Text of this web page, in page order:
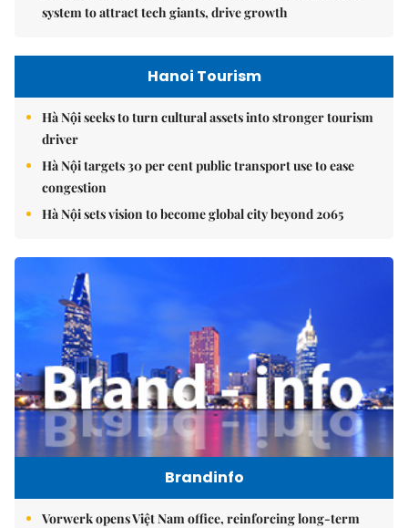
system to attract tech giants, drive growth
Hanoi Tourism
Hà Nội seeks to turn cultural assets into stronger tourism
driver
Hà Nội targets 30 per cent public transport use to ease
congestion
Hà Nội sets vision to become global city beyond 2065
Brandinfo
Vorwerk opens Việt Nam office, reinforcing long-term